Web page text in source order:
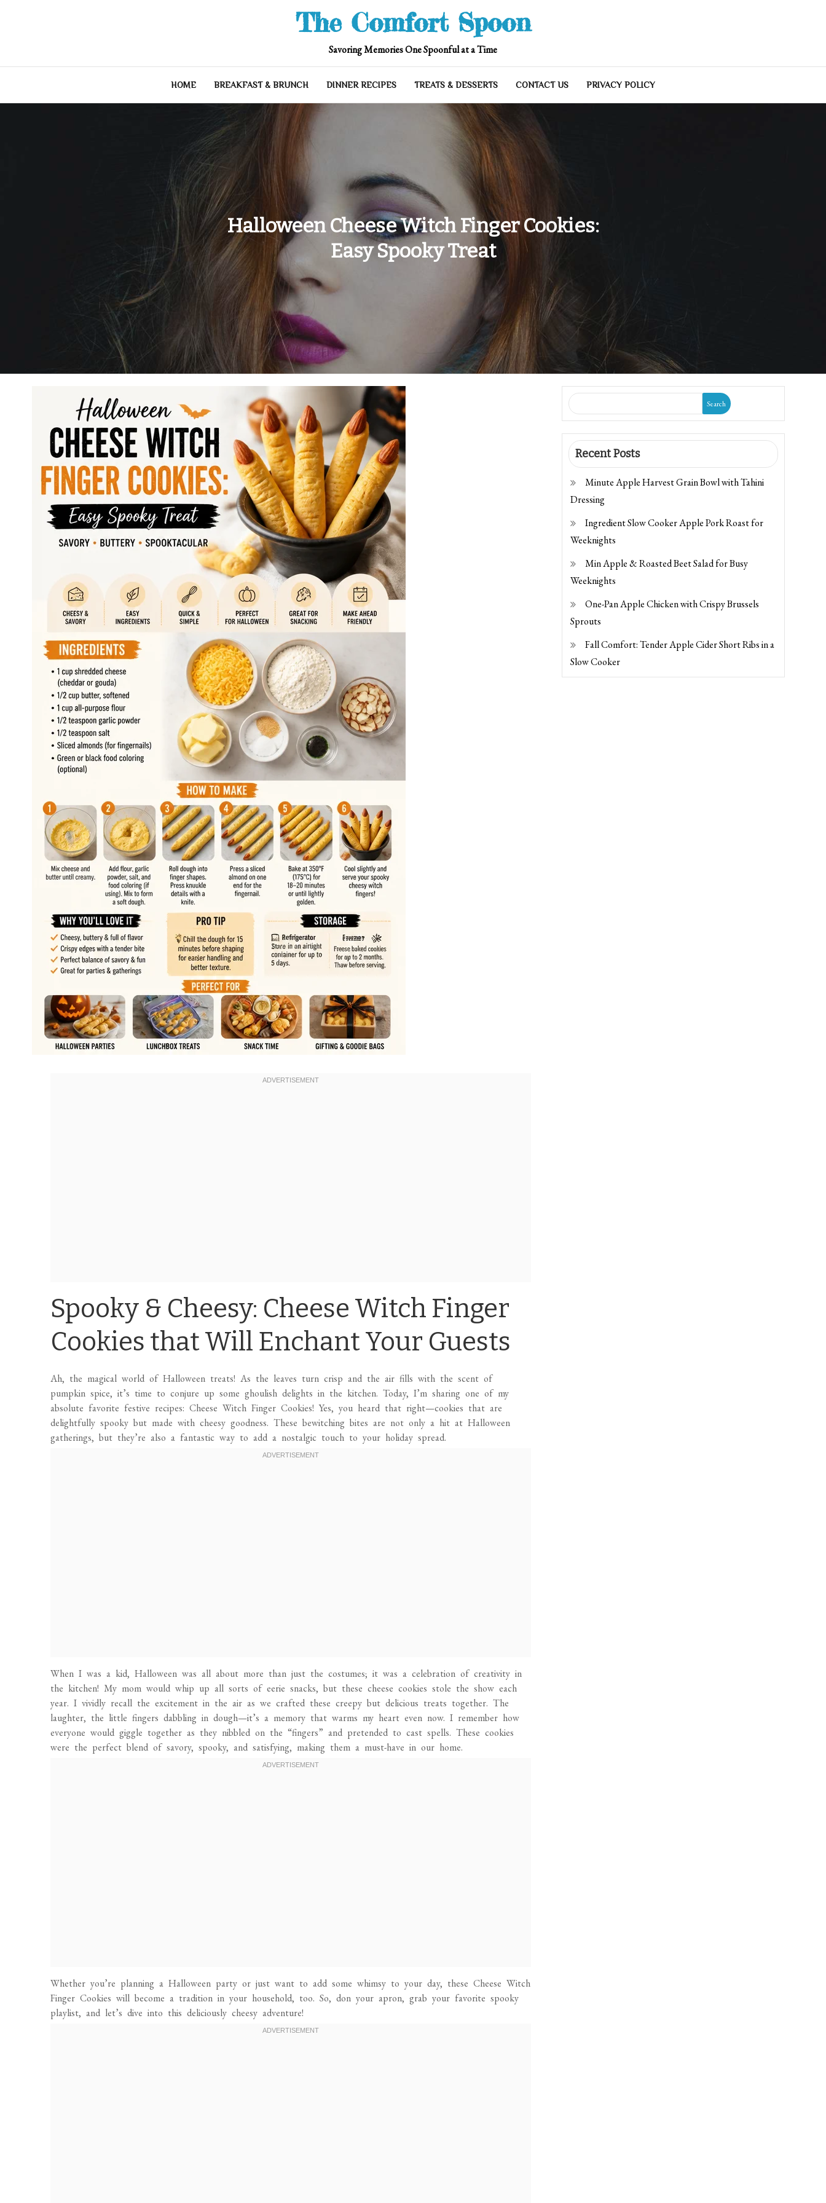
The Comfort Spoon
Savoring Memories One Spoonful at a Time
HOME BREAKFAST & BRUNCH DINNER RECIPES TREATS & DESSERTS CONTACT US PRIVACY POLICY
Halloween Cheese Witch Finger Cookies:
Easy Spooky Treat
Spooky & Cheesy: Cheese Witch Finger
Cookies that Will Enchant Your Guests
Ah, the magical world of Halloween treats! As the leaves turn crisp and the air fills with the scent of
pumpkin spice, it’s time to conjure up some ghoulish delights in the kitchen. Today, I’m sharing one of my
absolute favorite festive recipes: Cheese Witch Finger Cookies! Yes, you heard that right—cookies that are
delightfully spooky but made with cheesy goodness. These bewitching bites are not only a hit at Halloween
gatherings, but they’re also a fantastic way to add a nostalgic touch to your holiday spread.
When I was a kid, Halloween was all about more than just the costumes; it was a celebration of creativity in
the kitchen! My mom would whip up all sorts of eerie snacks, but these cheese cookies stole the show each
year. I vividly recall the excitement in the air as we crafted these creepy but delicious treats together. The
laughter, the little fingers dabbling in dough—it’s a memory that warms my heart even now. I remember how
everyone would giggle together as they nibbled on the “fingers” and pretended to cast spells. These cookies
were the perfect blend of savory, spooky, and satisfying, making them a must-have in our home.
Whether you’re planning a Halloween party or just want to add some whimsy to your day, these Cheese Witch
Finger Cookies will become a tradition in your household, too. So, don your apron, grab your favorite spooky
playlist, and let’s dive into this deliciously cheesy adventure!
Search
Recent Posts
Minute Apple Harvest Grain Bowl with Tahini
Dressing
Ingredient Slow Cooker Apple Pork Roast for
Weeknights
Min Apple & Roasted Beet Salad for Busy
Weeknights
One-Pan Apple Chicken with Crispy Brussels
Sprouts
Fall Comfort: Tender Apple Cider Short Ribs in a
Slow Cooker